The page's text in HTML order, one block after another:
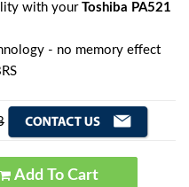
with your Toshiba PA521
- no memory effect
Add To Cart